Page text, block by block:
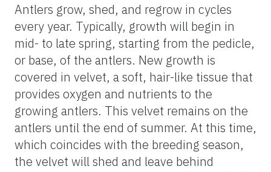
Antlers grow, shed, and regrow in cycles
every year. Typically, growth will begin in
mid- to late spring, starting from the pedicle,
or base, of the antlers. New growth is
covered in velvet, a soft, hair-like tissue that
provides oxygen and nutrients to the
growing antlers. This velvet remains on the
antlers until the end of summer. At this time,
which coincides with the breeding season,
the velvet will shed and leave behind